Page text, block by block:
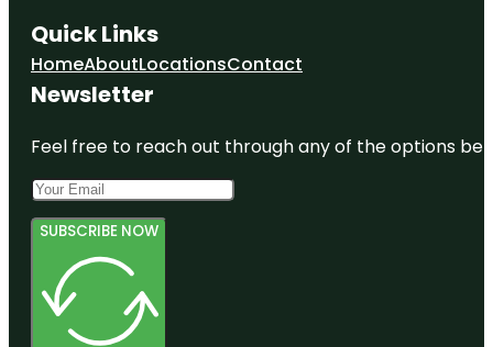
Quick Links
HomeAboutLocationsContact
Newsletter
Feel free to reach out through any of the options
SUBSCRIBE NOW